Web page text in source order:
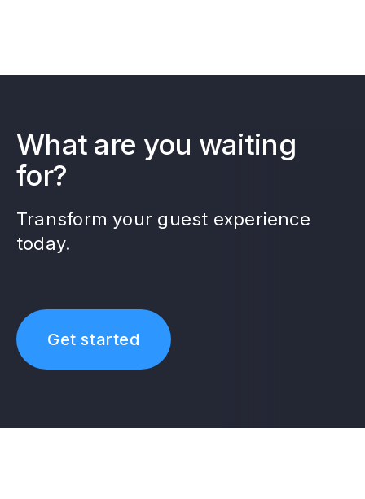
What are you waiting
for?
Transform your guest experience
today.
Get started